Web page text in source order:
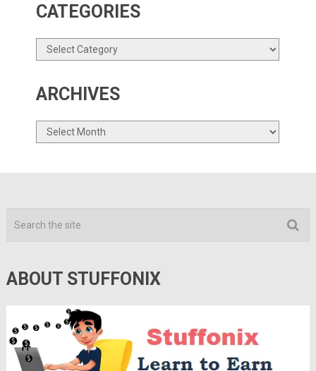
CATEGORIES
Categories
ARCHIVES
Archives
ABOUT STUFFONIX